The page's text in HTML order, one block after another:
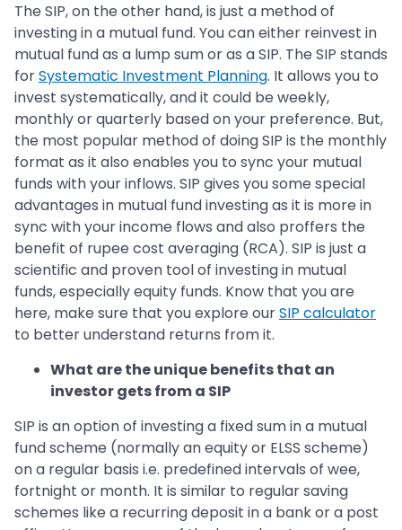
The SIP, on the other hand, is just a method of
investing in a mutual fund. You can either reinvest in
mutual fund as a lump sum or as a SIP. The SIP stands
forSystematic Investment Planning. It allows you to
invest systematically, and it could be weekly,
monthly or quarterly based on your preference. But,
the most popular method of doing SIP is the monthly
format as it also enables you to sync your mutual
funds with your inflows. SIP gives you some special
advantages in mutual fund investing as it is more in
sync with your income flows and also proffers the
benefit of rupee cost averaging (RCA). SIP is just a
scientific and proven tool of investing in mutual
funds, especially equity funds. Know that you are
here, make sure that you explore ourSIP calculator
to better understand returns from it.
What are the unique benefits that an
investor gets from a SIP
SIP is an option of investing a fixed sum in a mutual
fund scheme (normally an equity or ELSS scheme)
on a regular basis i.e. predefined intervals of wee,
fortnight or month. It is similar to regular saving
schemes like a recurring deposit in a bank or a post